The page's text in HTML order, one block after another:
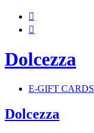


Dolcezza
E-GIFT CARDS
Dolcezza